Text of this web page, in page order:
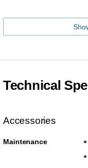
Technical
Accessories
Maintenance